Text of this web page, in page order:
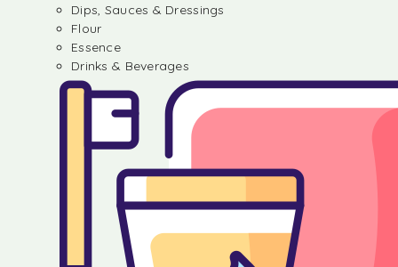
Dips, Sauces & Dressings
Flour
Essence
Drinks & Beverages